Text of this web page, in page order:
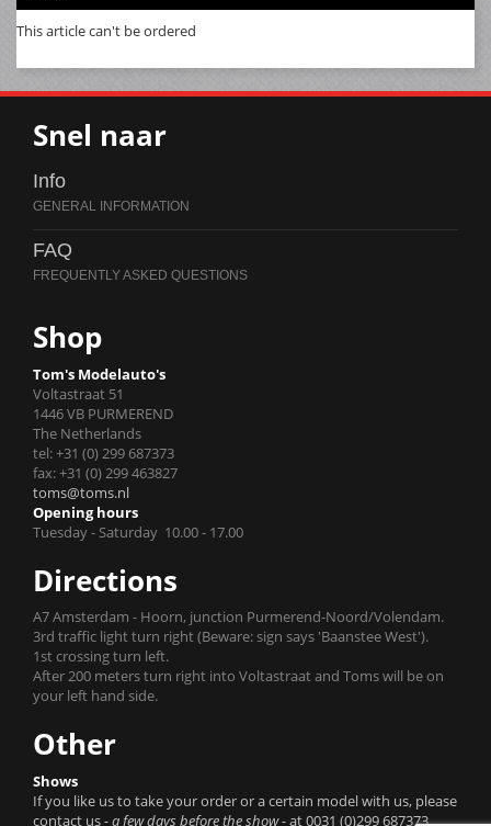
This article can't be ordered
Snel naar
Info
FAQ
Shop
Tom's Modelauto's
Voltastraat 51
1446 VB PURMEREND
The Netherlands
tel: +31 (0) 299 687373
fax: +31 (0) 299 463827
toms@toms.nl
Opening hours
Tuesday - Saturday 10.00 - 17.00
Directions
A7 Amsterdam - Hoorn, junction Purmerend-Noord/Volendam.
3rd traffic light turn right (Beware: sign says 'Baanstee West').
1st crossing turn left.
After 200 meters turn right into Voltastraat and Toms will be on
your left hand side.
Other
Shows
If you like us to take your order or a certain model with us, please
contact us- a few days before the show -at 0031 (0)299 687373.